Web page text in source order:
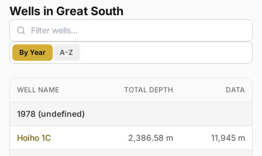
Wells in Great South
By Year A-Z
WELL NAME TOTAL DEPTH DATA
1978 (undefined)
Hoiho 1C 2,386.58 m 11,945 m